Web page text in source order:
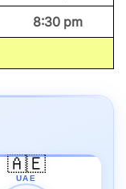
8:30 pm
🇦🇪
UAE